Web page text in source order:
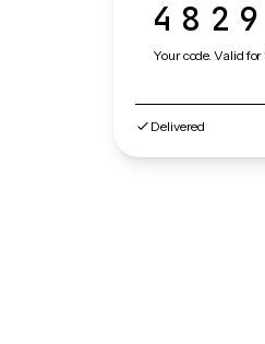
Your code. Valid
Delivered